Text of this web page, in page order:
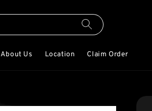
About Us Location Claim Order